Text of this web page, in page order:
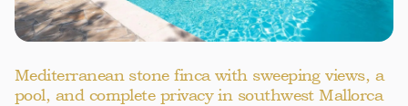
Mediterranean stone finca with sweeping views, a
pool, and complete privacy in southwest Mallorca